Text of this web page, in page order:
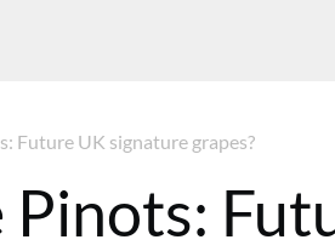
Future UK signature grapes?